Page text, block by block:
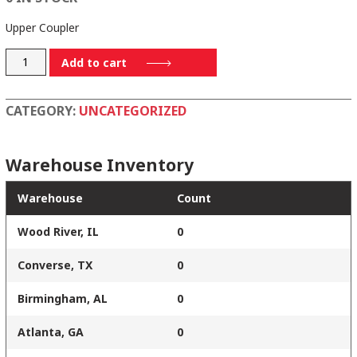
Upper Coupler
9136-
quantity
Add to cart
CATEGORY: UNCATEGORIZED
Warehouse Inventory
Warehouse Count
Wood River, IL 0
Converse, TX 0
Birmingham, AL 0
Atlanta, GA 0